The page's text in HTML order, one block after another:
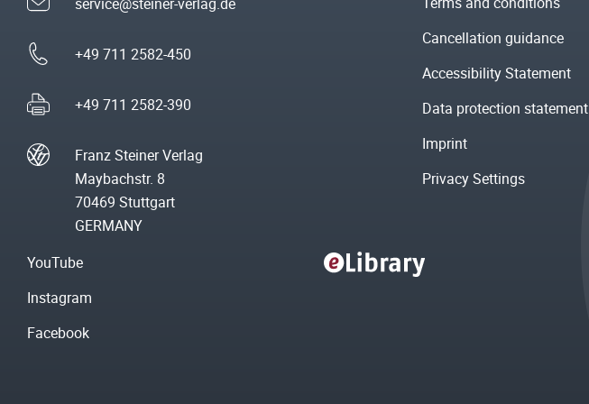
+49 711 2582-450
+49 711 2582-390
Franz Steiner Verlag
Maybachstr. 8
70469 Stuttgart
GERMANY
Cancellation guidance
Accessibility Statement
Data protection statement
Imprint
Privacy Settings
YouTube
Instagram
Facebook